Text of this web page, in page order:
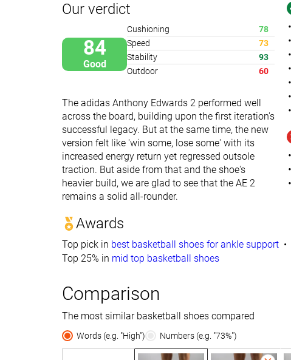
Our verdict
84
Good
Cushioning
78
Speed
73
Stability
93
Outdoor
60
The adidas Anthony Edwards 2 performed well
across the board, building upon the first iteration's
successful legacy. But at the same time, the new
version felt like 'win some, lose some' with its
increased energy return yet regressed outsole
traction. But aside from that and the shoe's
heavier build, we are glad to see that the AE 2
remains a solid all-rounder.
Awards
Top pick in best basketball shoes for ankle support
Top 25% in mid top basketball shoes
Comparison
The most similar basketball shoes compared
Words (e.g. "High") Numbers (e.g. "73%")